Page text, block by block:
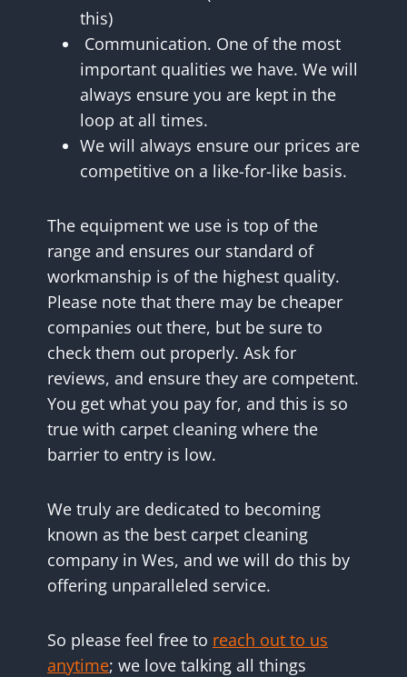
this)
Communication. One of the most
important qualities we have. We will
always ensure you are kept in the
loop at all times.
We will always ensure our prices are
competitive on a like-for-like basis.
The equipment we use is top of the
range and ensures our standard of
workmanship is of the highest quality.
Please note that there may be cheaper
companies out there, but be sure to
check them out properly. Ask for
reviews, and ensure they are competent.
You get what you pay for, and this is so
true with carpet cleaning where the
barrier to entry is low.
We truly are dedicated to becoming
known as the best carpet cleaning
company in Wes, and we will do this by
offering unparalleled service.
So please feel free to reach out to us
anytime; we love talking all things